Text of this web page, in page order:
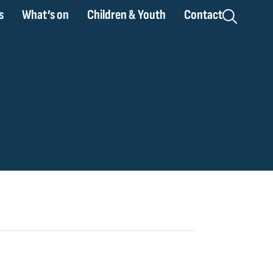
What’s on Children & Youth Contact